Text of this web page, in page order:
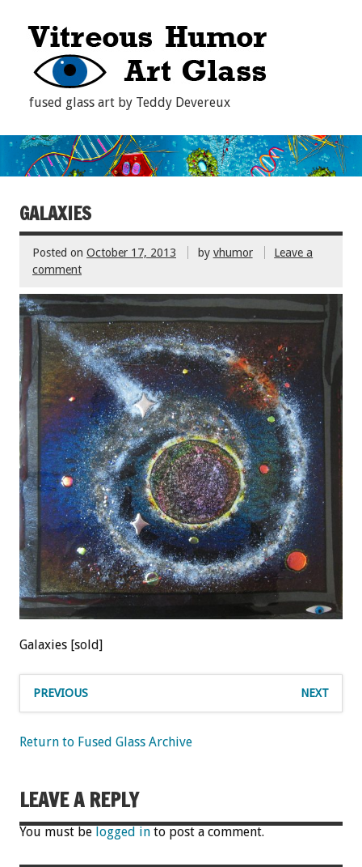
fused glass art by Teddy Devereux
GALAXIES
Posted on October 17, 2013 by vhumor
Leave a
comment
Galaxies [sold]
PREVIOUS NEXT
Return to Fused Glass Archive
LEAVE A REPLY
You must be logged in to post a comment.